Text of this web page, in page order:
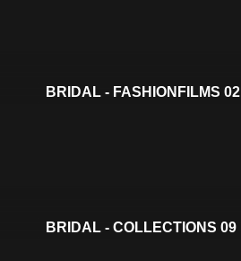
BRIDAL - FASHIONFILMS 02
BRIDAL - COLLECTIONS 09